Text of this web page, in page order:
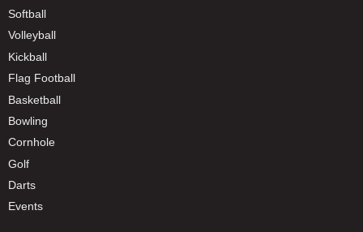
Softball
Volleyball
Kickball
Flag Football
Basketball
Bowling
Cornhole
Golf
Darts
Events